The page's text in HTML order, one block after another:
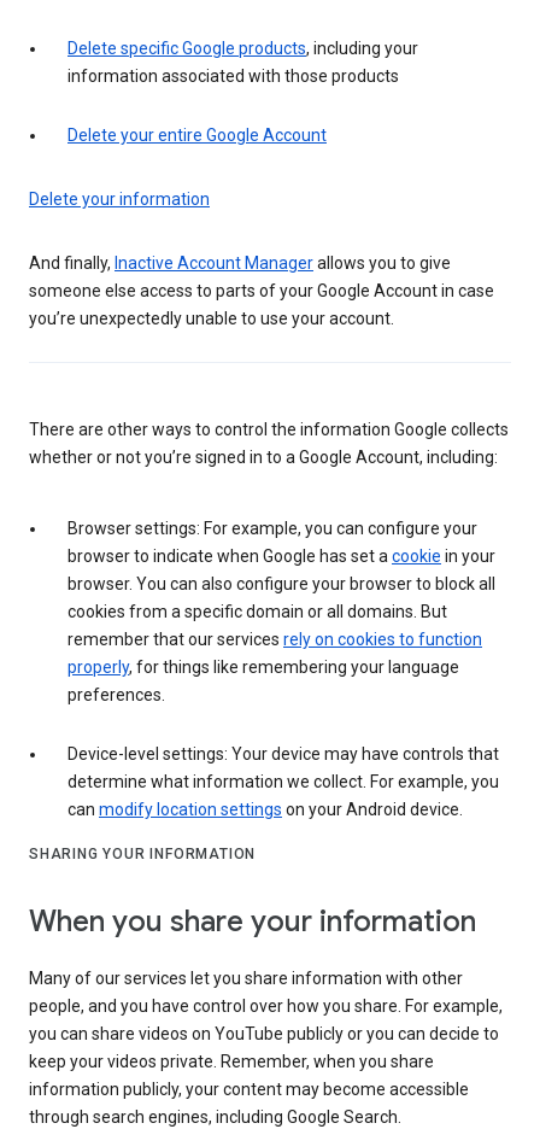
Delete specific Google products, including your
information associated with those products
Delete your entire Google Account
Delete your information
And finally, Inactive Account Managerallows you to give
someone else access to parts of your Google Account in case
you’re unexpectedly unable to use your account.
There are other ways to control the information Google collects
whether or not you’re signed in to a Google Account, including:
Browser settings: For example, you can configure your
browser to indicate when Google has set a cookie in your
browser. You can also configure your browser to block all
cookies from a specific domain or all domains. But
remember that our services rely on cookies to function
properly, for things like remembering your language
preferences.
Device-level settings: Your device may have controls that
determine what information we collect. For example, you
can modify location settings on your Android device.
SHARING YOUR INFORMATION
When you share your information
Many of our services let you share information with other
people, and you have control over how you share. For example,
you can share videos on YouTube publicly or you can decide to
keep your videos private. Remember, when you share
information publicly, your content may become accessible
through search engines, including Google Search.